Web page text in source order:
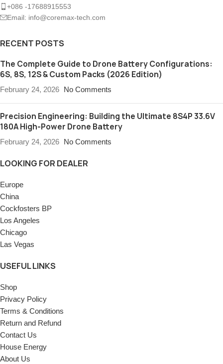
+086 -17688915553
Email: info@coremax-tech.com
RECENT POSTS
The Complete Guide to Drone Battery Configurations:
6S, 8S, 12S & Custom Packs (2026 Edition)
February 24, 2026 No Comments
Precision Engineering: Building the Ultimate 8S4P 33.6V
180A High-Power Drone Battery
February 24, 2026 No Comments
LOOKING FOR DEALER
Europe
China
Cockfosters BP
Los Angeles
Chicago
Las Vegas
USEFUL LINKS
Shop
Privacy Policy
Terms & Conditions
Return and Refund
Contact Us
House Energy
About Us